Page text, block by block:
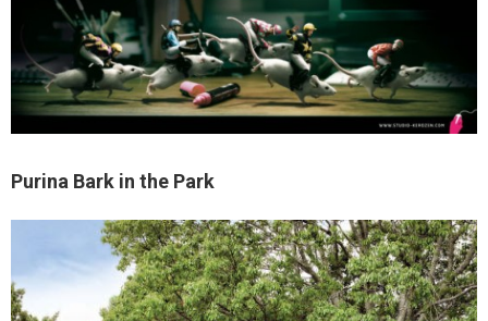
Purina Bark in the Park